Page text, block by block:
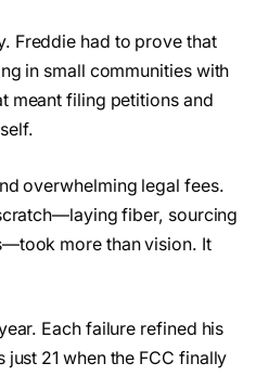
Freddie had to prove that
in small communities with
meant filing petitions and
overwhelming legal fees.
fiber, sourcing
more than vision. It
Each failure refined his
just 21 when the FCC finally